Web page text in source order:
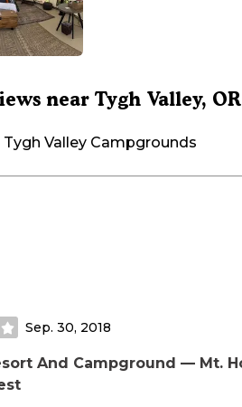
near Tygh Valley, OR
Valley Campgrounds
Sep. 30, 2018
And Campground — Mt.